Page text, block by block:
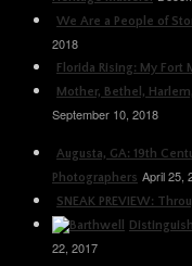
We Are a People of
2018
Florida Rising: My
Mother, Bethel,
September 10, 2018
Augusta, GA: 19th
Photographers April 25,
SNEAK PREVIEW:
22, 2017